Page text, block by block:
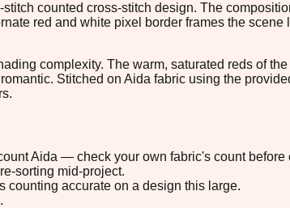
counted cross-stitch design. The
red and white pixel border frames the
complexity. The warm, saturated reds of
Stitched on Aida fabric using the
Aida — check your own fabric's count before
sorting mid-project.
counting accurate on a design this large.